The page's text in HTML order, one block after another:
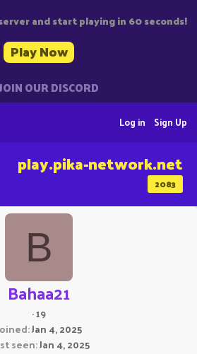
and start playing in 60 seconds!
Play Now
JOIN OUR DISCORD
Sign Up
Log in
2083
play.pika-network.net
B
Bahaa21
·19
Jan 4, 2025
seen Jan 4, 2025